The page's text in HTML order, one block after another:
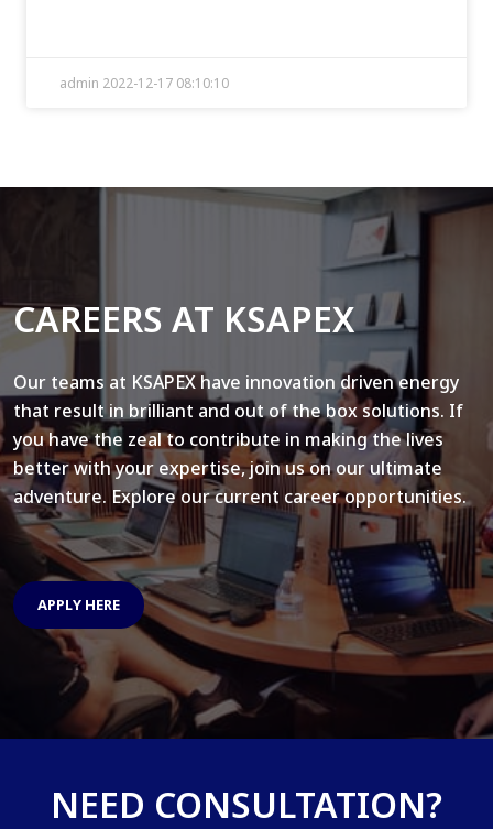
admin 2022-12-17 08:10:10
CAREERS AT KSAPEX
Our teams at KSAPEX have innovation driven energy
that result in brilliant and out of the box solutions. If
you have the zeal to contribute in making the lives
better with your expertise, join us on our ultimate
adventure. Explore our current career opportunities.
APPLY HERE
NEED CONSULTATION?